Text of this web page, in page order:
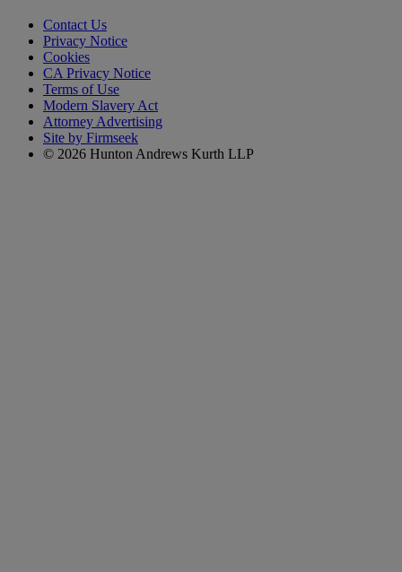
Contact Us
Privacy Notice
Cookies
CA Privacy Notice
Terms of Use
Modern Slavery Act
Attorney Advertising
Site by Firmseek
© 2026 Hunton Andrews Kurth LLP